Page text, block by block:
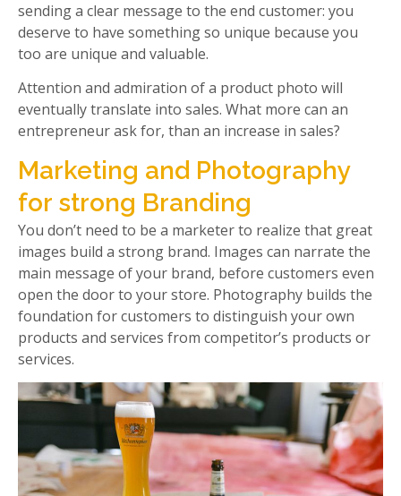
sending a clear message to the end customer: you
deserve to have something so unique because you
too are unique and valuable.
Attention and admiration of a product photo will
eventually translate into sales. What more can an
entrepreneur ask for, than an increase in sales?
Marketing and Photography
for strong Branding
You don’t need to be a marketer to realize that great
images build a strong brand. Images can narrate the
main message of your brand, before customers even
open the door to your store. Photography builds the
foundation for customers to distinguish your own
products and services from competitor’s products or
services.